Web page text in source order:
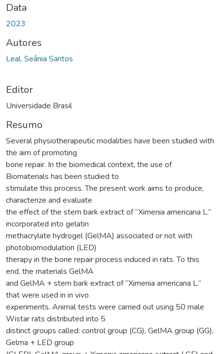
Data
2023
Autores
Leal, Seânia Santos
Editor
Universidade Brasil
Resumo
Several physiotherapeutic modalities have been studied with
the aim of promoting
bone repair. In the biomedical context, the use of
Biomaterials has been studied to
stimulate this process. The present work aims to produce,
characterize and evaluate
the effect of the stem bark extract of “Ximenia americana L.”
incorporated into gelatin
methacrylate hydrogel (GelMA) associated or not with
photobiomodulation (LED)
therapy in the bone repair process induced in rats. To this
end, the materials GelMA
and GelMA + stem bark extract of “Ximenia americana L.”
that were used in in vivo
experiments. Animal tests were carried out using 50 male
Wistar rats distributed into 5
distinct groups called: control group (CG), GelMA group (GG),
Gelma + LED group